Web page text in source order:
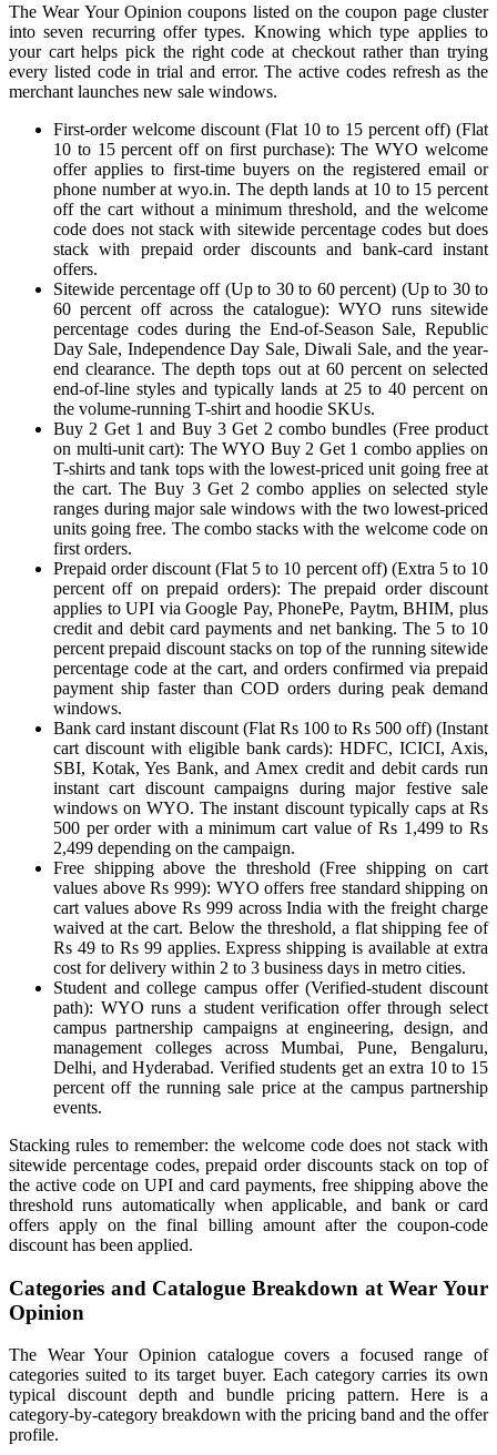
The Wear Your Opinion coupons listed on the coupon page cluster
into seven recurring offer types. Knowing which type applies to
your cart helps pick the right code at checkout rather than trying
every listed code in trial and error. The active codes refresh as the
merchant launches new sale windows.
First-order welcome discount (Flat 10 to 15 percent off) (Flat
10 to 15 percent off on first purchase): The WYO welcome
offer applies to first-time buyers on the registered email or
phone number at wyo.in. The depth lands at 10 to 15 percent
off the cart without a minimum threshold, and the welcome
code does not stack with sitewide percentage codes but does
stack with prepaid order discounts and bank-card instant
offers.
Sitewide percentage off (Up to 30 to 60 percent) (Up to 30 to
60 percent off across the catalogue): WYO runs sitewide
percentage codes during the End-of-Season Sale, Republic
Day Sale, Independence Day Sale, Diwali Sale, and the year-
end clearance. The depth tops out at 60 percent on selected
end-of-line styles and typically lands at 25 to 40 percent on
the volume-running T-shirt and hoodie SKUs.
Buy 2 Get 1 and Buy 3 Get 2 combo bundles (Free product
on multi-unit cart): The WYO Buy 2 Get 1 combo applies on
T-shirts and tank tops with the lowest-priced unit going free at
the cart. The Buy 3 Get 2 combo applies on selected style
ranges during major sale windows with the two lowest-priced
units going free. The combo stacks with the welcome code on
first orders.
Prepaid order discount (Flat 5 to 10 percent off) (Extra 5 to 10
percent off on prepaid orders): The prepaid order discount
applies to UPI via Google Pay, PhonePe, Paytm, BHIM, plus
credit and debit card payments and net banking. The 5 to 10
percent prepaid discount stacks on top of the running sitewide
percentage code at the cart, and orders confirmed via prepaid
payment ship faster than COD orders during peak demand
windows.
Bank card instant discount (Flat Rs 100 to Rs 500 off) (Instant
cart discount with eligible bank cards): HDFC, ICICI, Axis,
SBI, Kotak, Yes Bank, and Amex credit and debit cards run
instant cart discount campaigns during major festive sale
windows on WYO. The instant discount typically caps at Rs
500 per order with a minimum cart value of Rs 1,499 to Rs
2,499 depending on the campaign.
Free shipping above the threshold (Free shipping on cart
values above Rs 999): WYO offers free standard shipping on
cart values above Rs 999 across India with the freight charge
waived at the cart. Below the threshold, a flat shipping fee of
Rs 49 to Rs 99 applies. Express shipping is available at extra
cost for delivery within 2 to 3 business days in metro cities.
Student and college campus offer (Verified-student discount
path): WYO runs a student verification offer through select
campus partnership campaigns at engineering, design, and
management colleges across Mumbai, Pune, Bengaluru,
Delhi, and Hyderabad. Verified students get an extra 10 to 15
percent off the running sale price at the campus partnership
events.
Stacking rules to remember: the welcome code does not stack with
sitewide percentage codes, prepaid order discounts stack on top of
the active code on UPI and card payments, free shipping above the
threshold runs automatically when applicable, and bank or card
offers apply on the final billing amount after the coupon-code
discount has been applied.
Categories and Catalogue Breakdown at Wear Your
Opinion
The Wear Your Opinion catalogue covers a focused range of
categories suited to its target buyer. Each category carries its own
typical discount depth and bundle pricing pattern. Here is a
category-by-category breakdown with the pricing band and the offer
profile.